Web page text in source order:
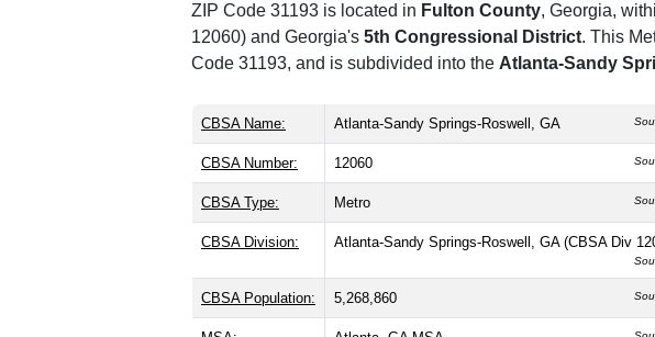
ZIP Code 31193 is located in Fulton County, Georgia,
12060) and Georgia's 5th Congressional District. This
Code 31193, and is subdivided into the Atlanta-Sandy
CBSA Name: Atlanta-Sandy Springs-Roswell, GA
CBSA Number: 12060
CBSA Type: Metro
CBSA Division: Atlanta-Sandy Springs-Roswell, GA (CBSA Div
CBSA Population: 5,268,860